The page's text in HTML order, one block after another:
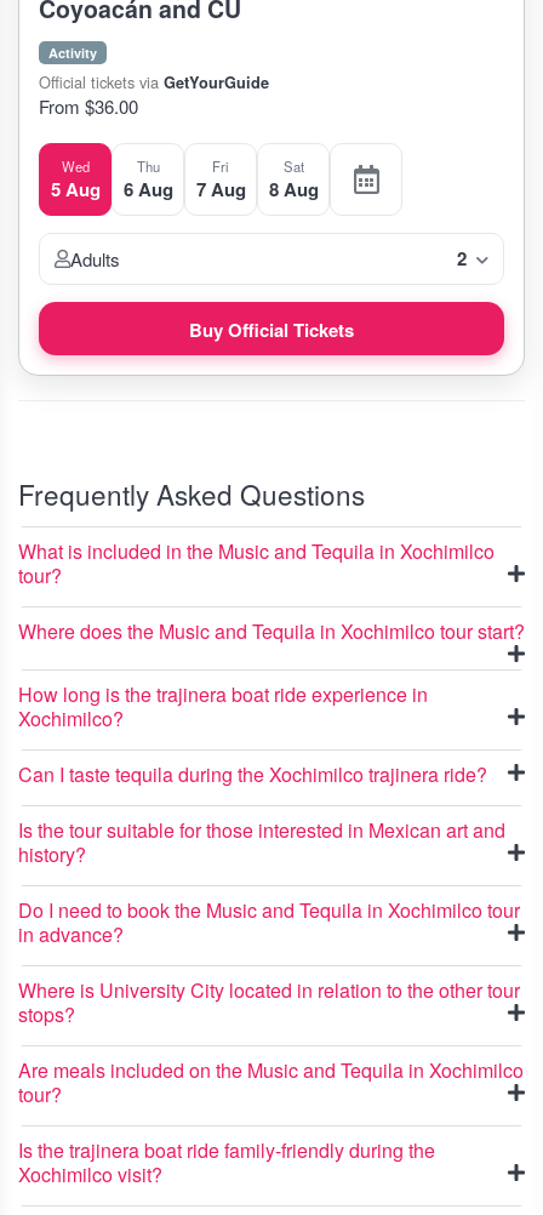
Coyoacán and CU
Activity
Official tickets via GetYourGuide
From $36.00
Wed
5 Aug
Thu
6 Aug
Fri
7 Aug
Sat
8 Aug
Adults 2
Buy Official Tickets
Frequently Asked Questions
What is included in the Music and Tequila in Xochimilco
tour?
Where does the Music and Tequila in Xochimilco tour start?
How long is the trajinera boat ride experience in
Xochimilco?
Can I taste tequila during the Xochimilco trajinera ride?
Is the tour suitable for those interested in Mexican art and
history?
Do I need to book the Music and Tequila in Xochimilco tour
in advance?
Where is University City located in relation to the other tour
stops?
Are meals included on the Music and Tequila in Xochimilco
tour?
Is the trajinera boat ride family-friendly during the
Xochimilco visit?